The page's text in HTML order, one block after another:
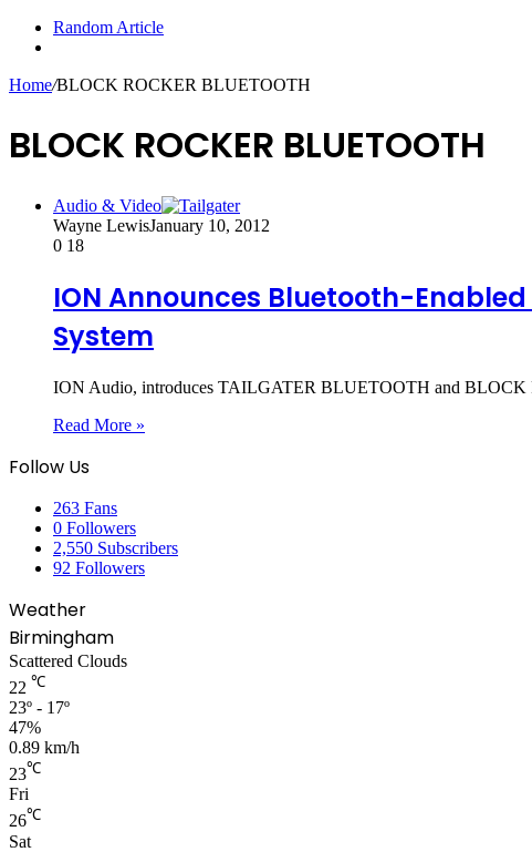
Random Article
Home/BLOCK ROCKER BLUETOOTH
BLOCK ROCKER BLUETOOTH
Audio & Video
Wayne LewisJanuary 10, 2012
0 18
ION Announces Bluetooth-Enabled
System
ION Audio, introduces TAILGATER BLUETOOTH and BLOCK
Read More »
Follow Us
263 Fans
0 Followers
2,550 Subscribers
92 Followers
Weather
Birmingham
Scattered Clouds
22 ℃
23º - 17º
47%
0.89 km/h
23℃
Fri
26℃
Sat